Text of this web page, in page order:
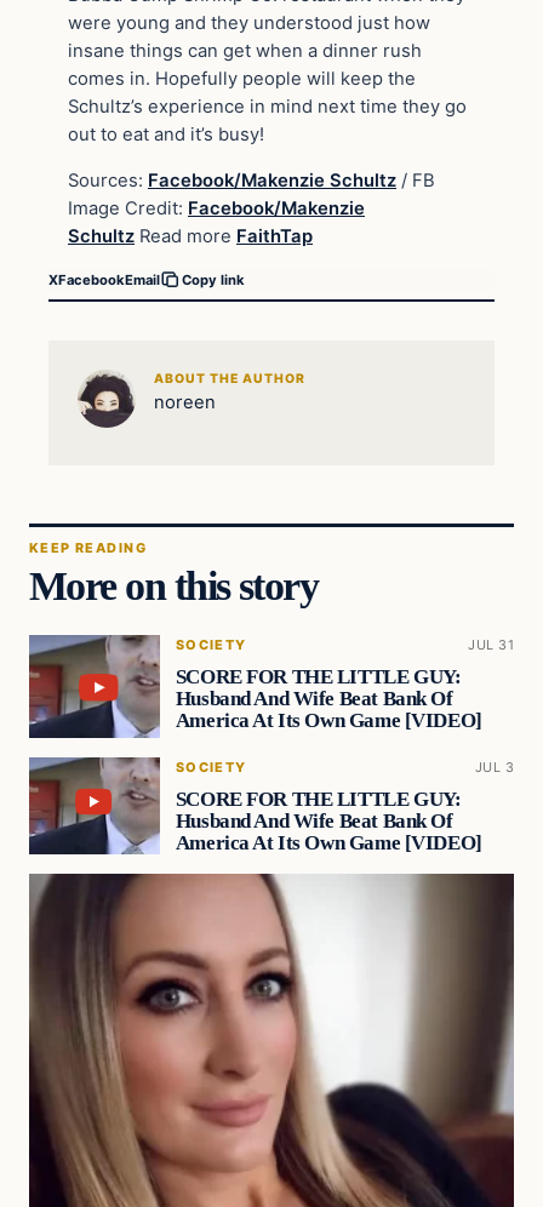
were young and they understood just how
insane things can get when a dinner rush
comes in. Hopefully people will keep the
Schultz’s experience in mind next time they go
out to eat and it’s busy!
Sources: Facebook/Makenzie Schultz / FB
Image Credit: Facebook/Makenzie
Schultz Read more FaithTap
XFacebookEmail Copy link
ABOUT THE AUTHOR
noreen
KEEP READING
More on this story
SOCIETY JUL 31
SCORE FOR THE LITTLE GUY:
Husband And Wife Beat Bank Of
America At Its Own Game [VIDEO]
SOCIETY JUL 3
SCORE FOR THE LITTLE GUY:
Husband And Wife Beat Bank Of
America At Its Own Game [VIDEO]